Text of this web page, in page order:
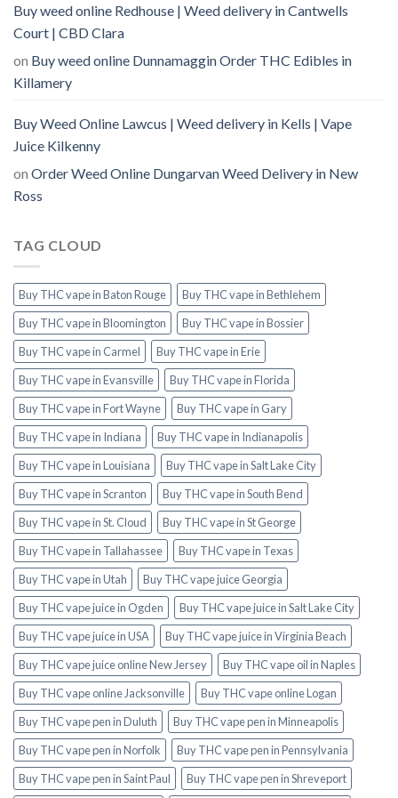
Buy weed online Redhouse | Weed delivery in Cantwells
Court | CBD Clara
on Buy weed online Dunnamaggin Order THC Edibles in
Killamery
Buy Weed Online Lawcus | Weed delivery in Kells | Vape
Juice Kilkenny
on Order Weed Online Dungarvan Weed Delivery in New
Ross
TAG CLOUD
Buy THC vape in Baton Rouge
Buy THC vape in Bethlehem
Buy THC vape in Bloomington
Buy THC vape in Bossier
Buy THC vape in Carmel
Buy THC vape in Erie
Buy THC vape in Evansville
Buy THC vape in Florida
Buy THC vape in Fort Wayne
Buy THC vape in Gary
Buy THC vape in Indiana
Buy THC vape in Indianapolis
Buy THC vape in Louisiana
Buy THC vape in Salt Lake City
Buy THC vape in Scranton
Buy THC vape in South Bend
Buy THC vape in St. Cloud
Buy THC vape in St George
Buy THC vape in Tallahassee
Buy THC vape in Texas
Buy THC vape in Utah
Buy THC vape juice Georgia
Buy THC vape juice in Ogden
Buy THC vape juice in Salt Lake City
Buy THC vape juice in USA
Buy THC vape juice in Virginia Beach
Buy THC vape juice online New Jersey
Buy THC vape oil in Naples
Buy THC vape online Jacksonville
Buy THC vape online Logan
Buy THC vape pen in Duluth
Buy THC vape pen in Minneapolis
Buy THC vape pen in Norfolk
Buy THC vape pen in Pennsylvania
Buy THC vape pen in Saint Paul
Buy THC vape pen in Shreveport